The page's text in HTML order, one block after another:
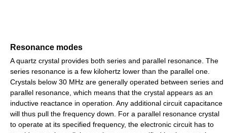
Resonance modes
A quartz crystal provides both series and parallel resonance. The
series resonance is a few kilohertz lower than the parallel one.
Crystals below 30 MHz are generally operated between series and
parallel resonance, which means that the crystal appears as an
inductive reactance in operation. Any additional circuit capacitance
will thus pull the frequency down. For a parallel resonance crystal
to operate at its specified frequency, the electronic circuit has to